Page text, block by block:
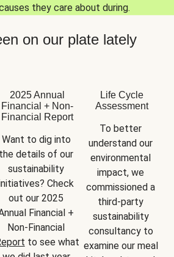
they care about during.
on our plate lately
2025 Annual
Financial + Non-
Financial Report
Want to dig into
the details of our
sustainability
Check
out our 2025
Financial +
to see what
Life Cycle
Assessment
To better
understand our
environmental
impact, we
commissioned a
third-party
sustainability
consultancy to
examine our meal